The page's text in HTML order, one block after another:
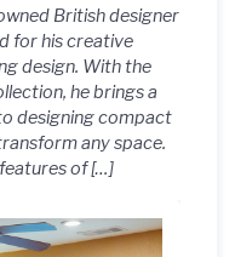
British designer
for his creative
design. With the
he brings a
designing compact
any space.
of […]